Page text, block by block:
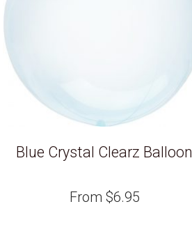
Blue Crystal Clearz Balloon
From $6.95